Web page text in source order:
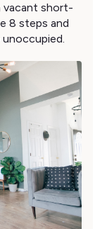
vacant short-
8 steps and